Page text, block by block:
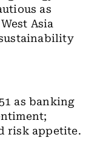
as
Asia
as banking
risk appetite.